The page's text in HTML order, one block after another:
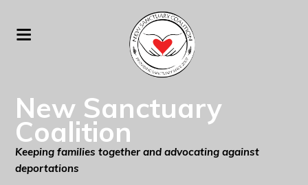
New Sanctuary
Coalition
Keeping families together and advocating against
deportations